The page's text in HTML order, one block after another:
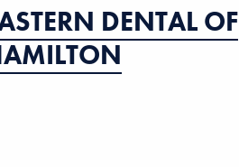
DENTAL OF